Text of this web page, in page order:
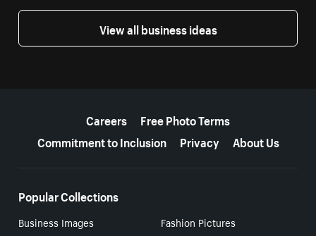
View all business ideas
Careers
Free Photo Terms
Commitment to Inclusion
Privacy About Us
Popular Collections
Business Images
Fashion Pictures